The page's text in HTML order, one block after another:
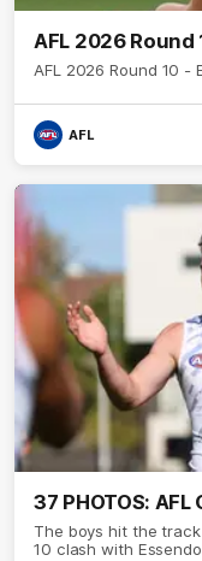
AFL 2026
AFL 2026 Round 10 -
AFL
37 PHOTOS:
The boys hit the
10 clash with